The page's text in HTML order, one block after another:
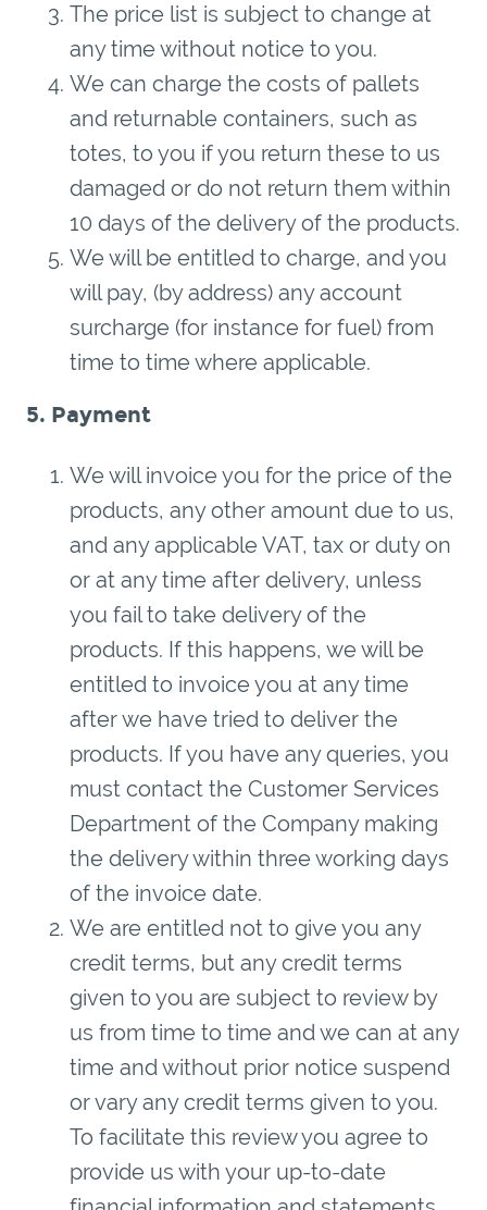
The price list is subject to change at
any time without notice to you.
We can charge the costs of pallets
and returnable containers, such as
totes, to you if you return these to us
damaged or do not return them within
10 days of the delivery of the products.
We will be entitled to charge, and you
will pay, (by address) any account
surcharge (for instance for fuel) from
time to time where applicable.
5. Payment
We will invoice you for the price of the
products, any other amount due to us,
and any applicable VAT, tax or duty on
or at any time after delivery, unless
you fail to take delivery of the
products. If this happens, we will be
entitled to invoice you at any time
after we have tried to deliver the
products. If you have any queries, you
must contact the Customer Services
Department of the Company making
the delivery within three working days
of the invoice date.
We are entitled not to give you any
credit terms, but any credit terms
given to you are subject to review by
us from time to time and we can at any
time and without prior notice suspend
or vary any credit terms given to you.
To facilitate this review you agree to
provide us with your up-to-date